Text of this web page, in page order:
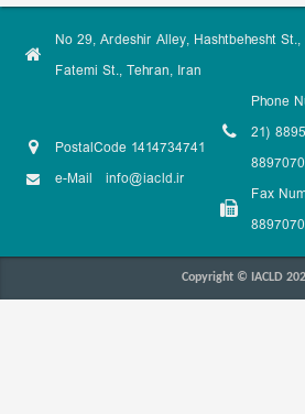
No 29, Ardeshir Alley, Hashtbehesht
Fatemi St., Tehran, Iran
PostalCode 1414734741
e-Mail info@iacld.ir
Phone
21)
Fax
Copyright © IACLD